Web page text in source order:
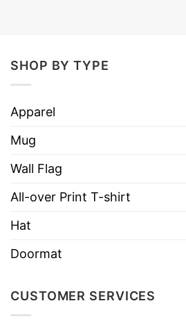
Material
100% Cotton
Size
Style
Brand
TShirt At Low Price
Imported
Care
Instructions
Use only non-
SHOP BY TYPE
Apparel
Mug
Wall Flag
All-over Print T-shirt
Hat
Doormat
CUSTOMER SERVICES